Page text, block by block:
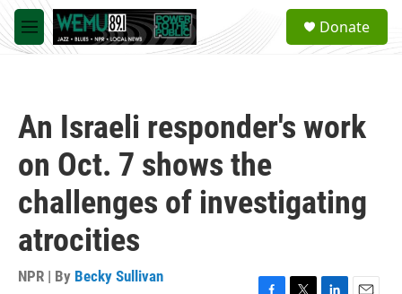
Skip to main content
M
e
a
Donate
An Israeli responder's work
on Oct. 7 shows the
challenges of investigating
atrocities
NPR | By Becky Sullivan